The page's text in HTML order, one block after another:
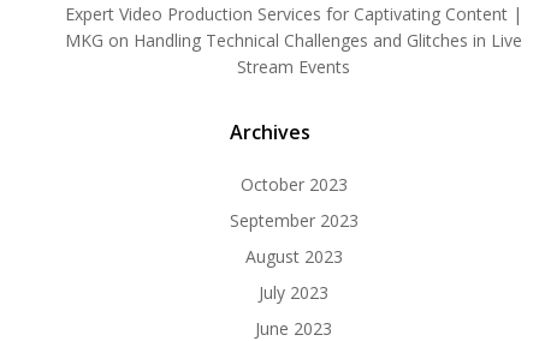
Expert Video Production Services for Captivating Content |
MKG on Handling Technical Challenges and Glitches in Live
Stream Events
Archives
October 2023
September 2023
August 2023
July 2023
June 2023